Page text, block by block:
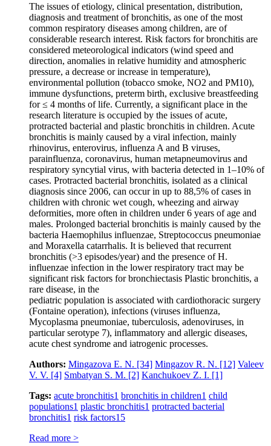
The issues of etiology, clinical presentation, distribution,
diagnosis and treatment of bronchitis, as one of the most
common respiratory diseases among children, are of
considerable research interest. Risk factors for bronchitis are
considered meteorological indicators (wind speed and
direction, anomalies in relative humidity and atmospheric
pressure, a decrease or increase in temperature),
environmental pollution (tobacco smoke, NO2 and PM10),
immune dysfunctions, preterm birth, exclusive breastfeeding
for ≤ 4 months of life. Currently, a significant place in the
research literature is occupied by the issues of acute,
protracted bacterial and plastic bronchitis in children. Acute
bronchitis is mainly caused by a viral infection, mainly
rhinovirus, enterovirus, influenza A and B viruses,
parainfluenza, coronavirus, human metapneumovirus and
respiratory syncytial virus, with bacteria detected in 1–10% of
cases. Protracted bacterial bronchitis, isolated as a clinical
diagnosis since 2006, can occur in up to 88,5% of cases in
children with chronic wet cough, wheezing and airway
deformities, more often in children under 6 years of age and
males. Prolonged bacterial bronchitis is mainly caused by the
bacteria Haemophilus influenzae, Streptococcus pneumoniae
and Moraxella catarrhalis. It is believed that recurrent
bronchitis (>3 episodes/year) and the presence of H.
influenzae infection in the lower respiratory tract may be
significant risk factors for bronchiectasis Plastic bronchitis, a
rare disease, in the
pediatric population is associated with cardiothoracic surgery
(Fontaine operation), infections (viruses influenza,
Mycoplasma pneumoniae, tuberculosis, adenoviruses, in
particular serotype 7), inflammatory and allergic diseases,
acute chest syndrome and iatrogenic processes.
Authors: Mingazova E. N. [34] Mingazov R. N. [12] Valeev
V. V. [4] Smbatyan S. M. [2] Kanchukoev Z. I. [1]
Tags: acute bronchitis1 bronchitis in children1 child
populations1 plastic bronchitis1 protracted bacterial
bronchitis1 risk factors15
Read more >